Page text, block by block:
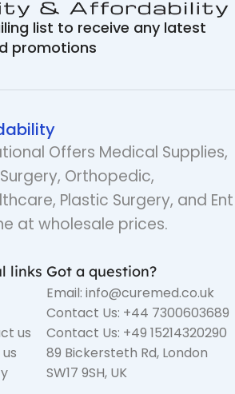
list to receive any latest
promotions
Offers Medical Supplies,
Orthopedic,
Plastic Surgery, and Ent
at wholesale prices.
links
us
Got a question?
Email: info@curemed.co.uk
Contact Us: +44 7300603689
Contact Us: +49 15214320290
89 Bickersteth Rd, London
SW17 9SH, UK